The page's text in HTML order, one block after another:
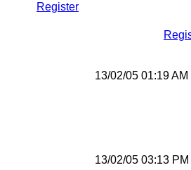
Register
13/02/05 01:19 AM
13/02/05 03:13 PM